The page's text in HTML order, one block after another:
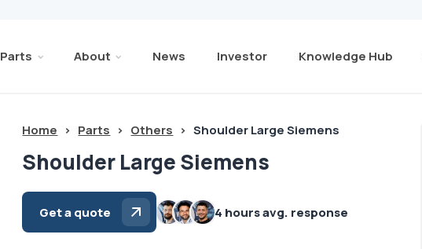
Parts About News Investor Knowledge Hub
Home > Parts > Others > Shoulder Large Siemens
Shoulder Large Siemens
Get a quote 4 hours avg. response